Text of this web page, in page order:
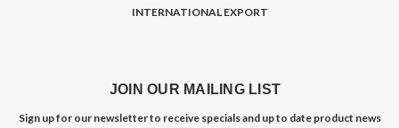
INTERNATIONAL EXPORT
JOIN OUR MAILING LIST
Sign up for our newsletter to receive specials and up to date product news